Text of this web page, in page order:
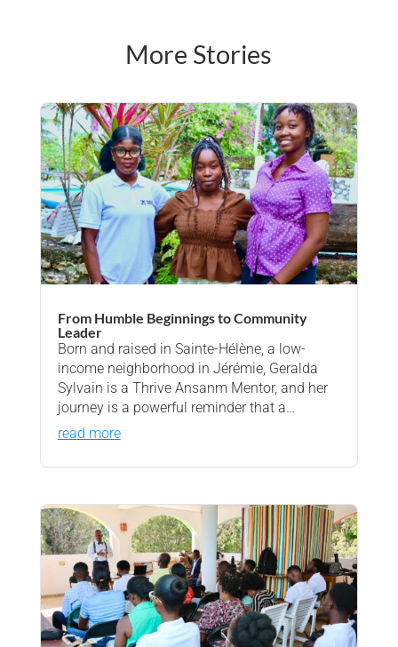
More Stories
From Humble Beginnings to Community
Leader
Born and raised in Sainte-Hélène, a low-
income neighborhood in Jérémie, Geralda
Sylvain is a Thrive Ansanm Mentor, and her
journey is a powerful reminder that a…
read more